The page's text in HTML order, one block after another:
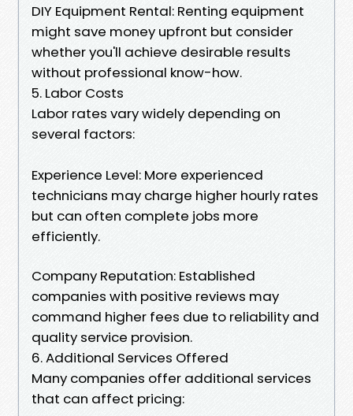
DIY Equipment Rental: Renting equipment
might save money upfront but consider
whether you'll achieve desirable results
without professional know-how.
5. Labor Costs
Labor rates vary widely depending on
several factors:
Experience Level: More experienced
technicians may charge higher hourly rates
but can often complete jobs more
efficiently.
Company Reputation: Established
companies with positive reviews may
command higher fees due to reliability and
quality service provision.
6. Additional Services Offered
Many companies offer additional services
that can affect pricing: